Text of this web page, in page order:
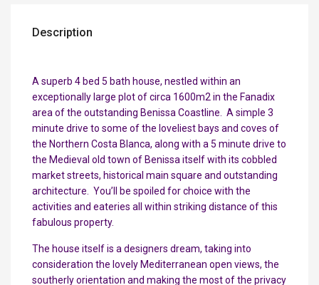
Description
A superb 4 bed 5 bath house, nestled within an
exceptionally large plot of circa 1600m2 in the Fanadix
area of the outstanding Benissa Coastline. A simple 3
minute drive to some of the loveliest bays and coves of
the Northern Costa Blanca, along with a 5 minute drive to
the Medieval old town of Benissa itself with its cobbled
market streets, historical main square and outstanding
architecture. You’ll be spoiled for choice with the
activities and eateries all within striking distance of this
fabulous property.
The house itself is a designers dream, taking into
consideration the lovely Mediterranean open views, the
southerly orientation and making the most of the privacy